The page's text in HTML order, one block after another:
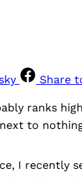
Share
ranks
to
I recently